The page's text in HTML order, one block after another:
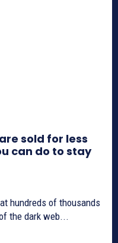
sold for less
can do to stay
hundreds of thousands
the dark web...